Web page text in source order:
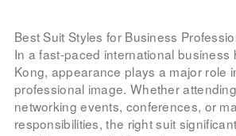
Best Suit Styles for Business
In a fast-paced international business
Kong, appearance plays a major role
professional image. Whether
networking events, conferences, or
responsibilities, the right suit